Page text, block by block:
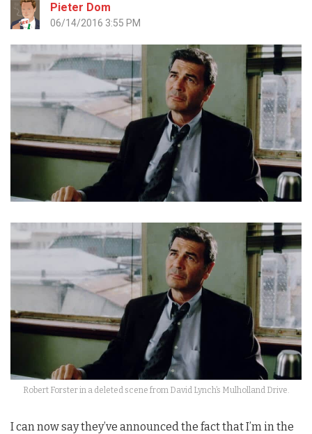
Pieter Dom
06/14/2016 3:55 PM
Robert Forster in a deleted scene from David Lynch’s Mulholland Drive.
I can now say they’ve announced the fact that I’m in the